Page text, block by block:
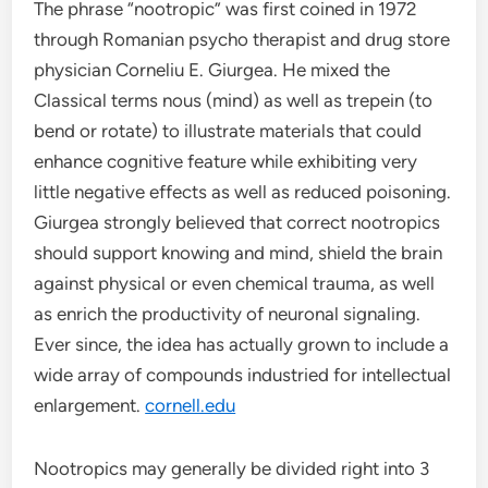
The phrase “nootropic” was first coined in 1972
through Romanian psycho therapist and drug store
physician Corneliu E. Giurgea. He mixed the
Classical terms nous (mind) as well as trepein (to
bend or rotate) to illustrate materials that could
enhance cognitive feature while exhibiting very
little negative effects as well as reduced poisoning.
Giurgea strongly believed that correct nootropics
should support knowing and mind, shield the brain
against physical or even chemical trauma, as well
as enrich the productivity of neuronal signaling.
Ever since, the idea has actually grown to include a
wide array of compounds industried for intellectual
enlargement.cornell.edu
Nootropics may generally be divided right into 3